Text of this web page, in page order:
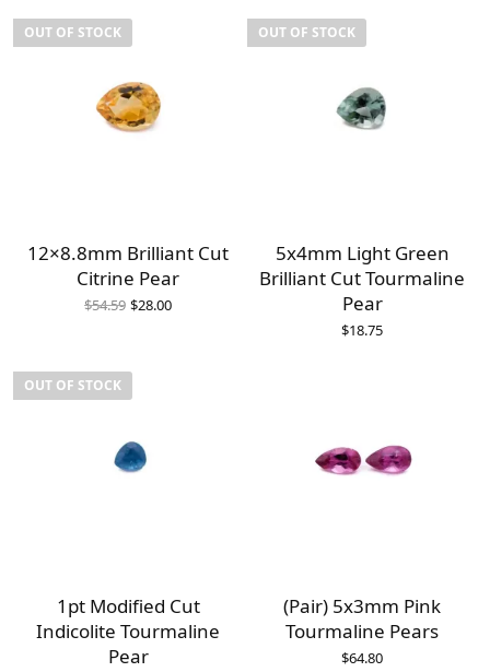
OUT OF STOCK
12×8.8mm Brilliant Cut
Citrine Pear
$54.59 Original
$28.00Current
OUT OF STOCK
5x4mm Light Green
Brilliant Cut Tourmaline
Pear
$18.75
OUT OF STOCK
1pt Modified Cut
Indicolite Tourmaline
Pear
(Pair) 5x3mm Pink
Tourmaline Pears
$64.80